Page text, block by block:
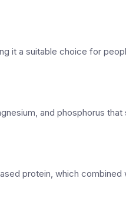
it a suitable choice for
and phosphorus
protein, which combined